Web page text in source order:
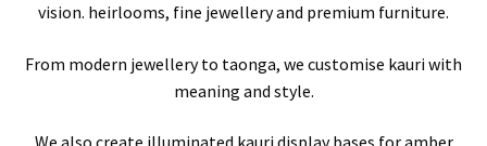
Refund and Returns Policy
vision. heirlooms, fine jewellery and premium furniture.
From modern jewellery to taonga, we customise kauri with
meaning and style.